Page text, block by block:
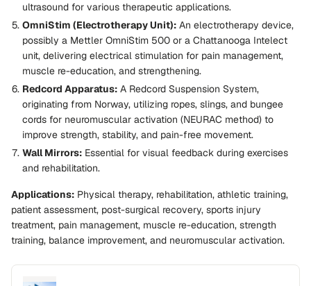
ultrasound for various therapeutic applications.
OmniStim (Electrotherapy Unit): An electrotherapy device,
possibly a Mettler OmniStim 500 or a Chattanooga Intelect
unit, delivering electrical stimulation for pain management,
muscle re-education, and strengthening.
Redcord Apparatus: A Redcord Suspension System,
originating from Norway, utilizing ropes, slings, and bungee
cords for neuromuscular activation (NEURAC method) to
improve strength, stability, and pain-free movement.
Wall Mirrors: Essential for visual feedback during exercises
and rehabilitation.
Applications: Physical therapy, rehabilitation, athletic training,
patient assessment, post-surgical recovery, sports injury
treatment, pain management, muscle re-education, strength
training, balance improvement, and neuromuscular activation.